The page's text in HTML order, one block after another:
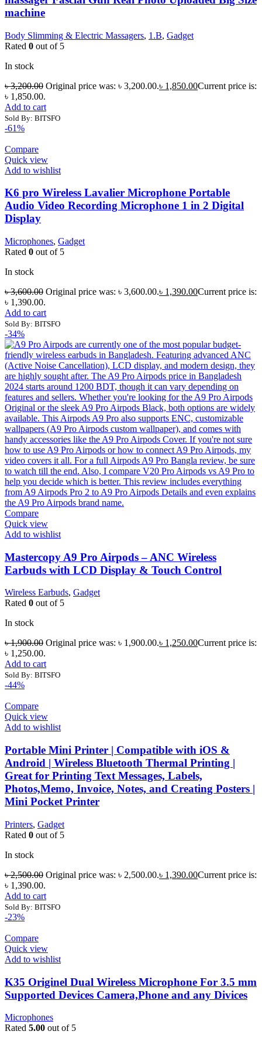
machine
Body Slimming & Electric Massagers, 1.B, Gadget
Rated 0 out of 5
In stock
৳3,200.00 Original price was: ৳ 3,200.00.৳ 1,850.00Current price is:
৳ 1,850.00.
Add to cart
Sold By: BITSFO
-61%
Compare
Quick view
Add to wishlist
K6 pro Wireless Lavalier Microphone Portable
Audio Video Recording Microphone 1 in 2 Digital
Display
Microphones, Gadget
Rated 0 out of 5
In stock
৳3,600.00 Original price was: ৳ 3,600.00.৳ 1,390.00Current price is:
৳ 1,390.00.
Add to cart
Sold By: BITSFO
-34%
Compare
Quick view
Add to wishlist
Mastercopy A9 Pro Airpods – ANC Wireless
Earbuds with LCD Display & Touch Control
Wireless Earbuds, Gadget
Rated 0 out of 5
In stock
৳1,900.00 Original price was: ৳ 1,900.00.৳ 1,250.00Current price is:
৳ 1,250.00.
Add to cart
Sold By: BITSFO
-44%
Compare
Quick view
Add to wishlist
Portable Mini Printer | Compatible with iOS &
Android | Wireless Bluetooth Thermal Printing |
Great for Printing Text Messages, Labels,
Photos,Memo, Invoice, Notes, and Creating Posters |
Mini Pocket Printer
Printers, Gadget
Rated 0 out of 5
In stock
৳2,500.00 Original price was: ৳ 2,500.00.৳ 1,390.00Current price is:
৳ 1,390.00.
Add to cart
Sold By: BITSFO
-23%
Compare
Quick view
Add to wishlist
K35 Originel Dual Wireless Microphone For 3.5 mm
Supported Devices Camera,Phone and any Divices
Microphones
Rated 5.00 out of 5